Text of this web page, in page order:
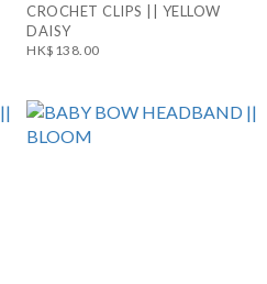
CROCHET CLIPS || YELLOW
DAISY
HK$138.00